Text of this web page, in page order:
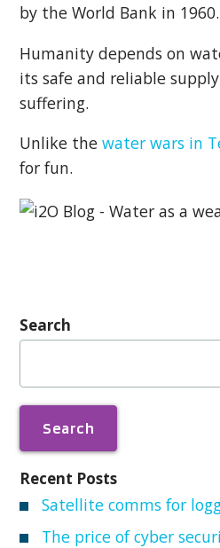
by the World Bank in 1960.
Humanity depends on
its safe and reliable
suffering.
Unlike thewater wars in
for fun.
Search
Search
Recent Posts
Satellite comms for
The price of cyber